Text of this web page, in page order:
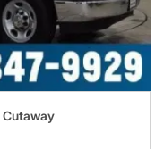
Cutaway